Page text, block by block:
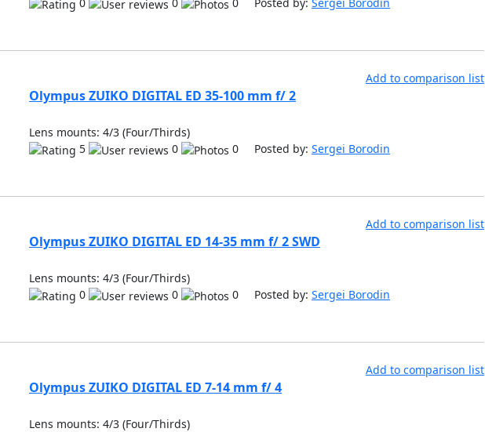
Add to comparison list
Olympus ZUIKO DIGITAL ED 35-100 mm f/ 2
Lens mounts: 4/3 (Four/Thirds)
5
0 0 Posted by: Sergei Borodin
Add to comparison list
Olympus ZUIKO DIGITAL ED 14-35 mm f/ 2 SWD
Lens mounts: 4/3 (Four/Thirds)
0
0 0 Posted by: Sergei Borodin
Add to comparison list
Olympus ZUIKO DIGITAL ED 7-14 mm f/ 4
Lens mounts: 4/3 (Four/Thirds)